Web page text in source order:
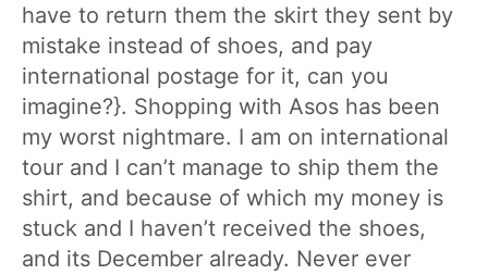
have to return them the skirt they sent by
mistake instead of shoes, and pay
international postage for it, can you
imagine?}. Shopping with Asos has been
my worst nightmare. I am on international
tour and I can’t manage to ship them the
shirt, and because of which my money is
stuck and I haven’t received the shoes,
and its December already. Never ever